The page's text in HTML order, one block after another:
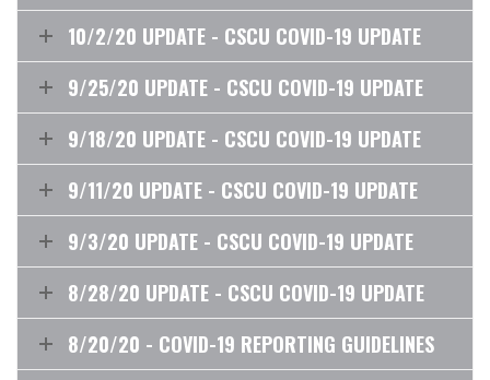
10/2/20 UPDATE - CSCU COVID-19 UPDATE
9/25/20 UPDATE - CSCU COVID-19 UPDATE
9/18/20 UPDATE - CSCU COVID-19 UPDATE
9/11/20 UPDATE - CSCU COVID-19 UPDATE
9/3/20 UPDATE - CSCU COVID-19 UPDATE
8/28/20 UPDATE - CSCU COVID-19 UPDATE
8/20/20 - COVID-19 REPORTING GUIDELINES